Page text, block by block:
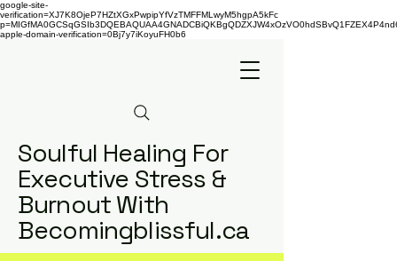
google-site-
verification=XJ7K8OjeP7HZtXGxPwpipYfVzTMFFMLwyM5hgpA5kFc
apple-domain-verification=0Bj7y7iKoyuFH0b6
Soulful Healing For
Executive Stress &
Burnout With
Becomingblissful.ca